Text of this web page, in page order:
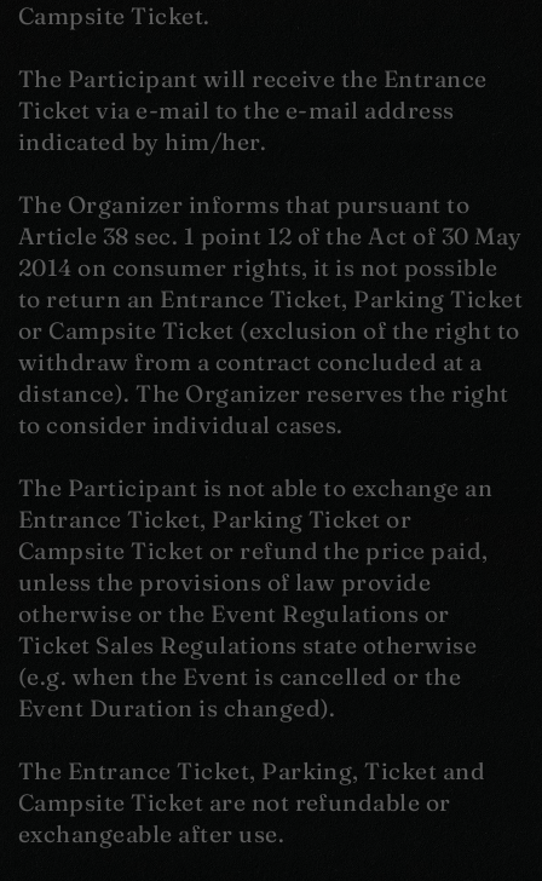
Campsite Ticket.
The Participant will receive the Entrance
Ticket via e-mail to the e-mail address
indicated by him/her.
The Organizer informs that pursuant to
Article 38 sec. 1 point 12 of the Act of 30 May
2014 on consumer rights, it is not possible
to return an Entrance Ticket, Parking Ticket
or Campsite Ticket (exclusion of the right to
withdraw from a contract concluded at a
distance). The Organizer reserves the right
to consider individual cases.
The Participant is not able to exchange an
Entrance Ticket, Parking Ticket or
Campsite Ticket or refund the price paid,
unless the provisions of law provide
otherwise or the Event Regulations or
Ticket Sales Regulations state otherwise
(e.g. when the Event is cancelled or the
Event Duration is changed).
The Entrance Ticket, Parking, Ticket and
Campsite Ticket are not refundable or
exchangeable after use.